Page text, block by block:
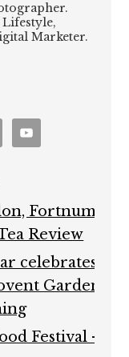
Marketer.
Fortnum
Review
celebrates
Garden
Festival –